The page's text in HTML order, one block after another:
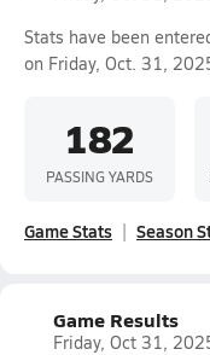
Stats have been
on Friday, Oct. 31,
182
PASSING YARDS
Game Stats Season
Game Results
Friday, Oct 31,